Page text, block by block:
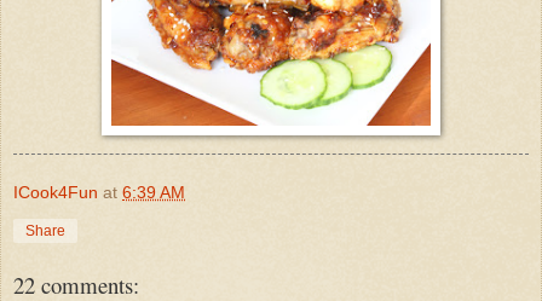
ICook4Fun at 6:39 AM
Share
22 comments: